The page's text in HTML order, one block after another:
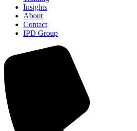
Insights
About
Contact
IPD Group